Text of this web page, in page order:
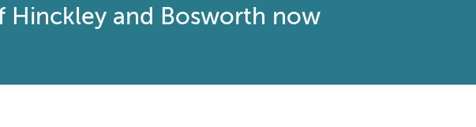
Hinckley and Bosworth now